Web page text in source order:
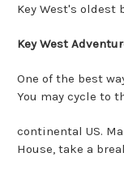
Key West's oldest
Key West
One of the best
You may cycle to
continental US.
House, take a